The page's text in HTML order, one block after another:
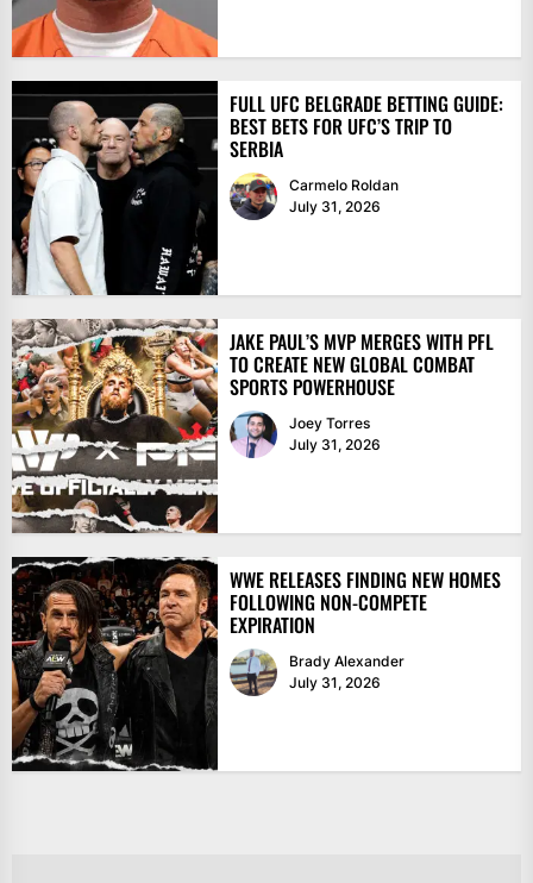
FULL UFC BELGRADE BETTING GUIDE:
BEST BETS FOR UFC’S TRIP TO
SERBIA
Carmelo Roldan
July 31, 2026
JAKE PAUL’S MVP MERGES WITH PFL
TO CREATE NEW GLOBAL COMBAT
SPORTS POWERHOUSE
Joey Torres
July 31, 2026
WWE RELEASES FINDING NEW HOMES
FOLLOWING NON-COMPETE
EXPIRATION
Brady Alexander
July 31, 2026